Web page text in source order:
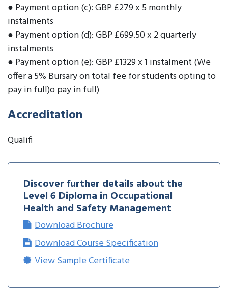
● Payment option (c): GBP £279 x 5 monthly
instalments
● Payment option (d): GBP £699.50 x 2 quarterly
instalments
● Payment option (e): GBP £1329 x 1 instalment (We
offer a 5% Bursary on total fee for students opting to
pay in full)o pay in full)
Accreditation
Qualifi
Discover further details about the
Level 6 Diploma in Occupational
Health and Safety Management
Download Brochure
Download Course Specification
View Sample Certificate